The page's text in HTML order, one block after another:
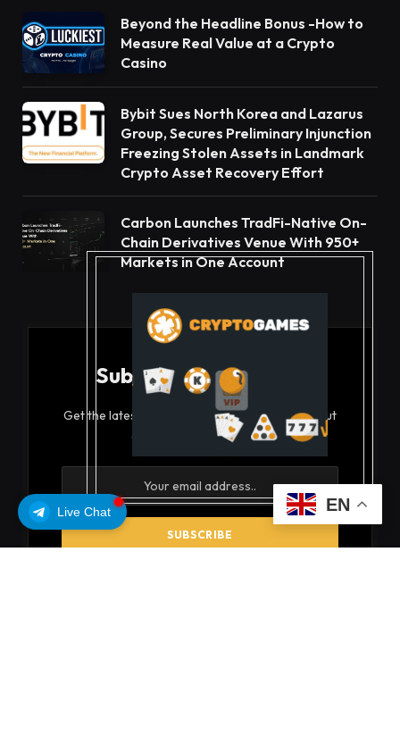
Live Chat
Beyond the Headline Bonus -How to
Measure Real Value at a Crypto
Casino
Bybit Sues North Korea and Lazarus
Group, Secures Preliminary Injunction
Freezing Stolen Assets in Landmark
Crypto Asset Recovery Effort
Carbon Launches TradFi-Native On-
Chain Derivatives Venue With 950+
Markets in One Account
Subscribe to Updates
Get the latest creative news from FooBar about
art, design and business.
EN